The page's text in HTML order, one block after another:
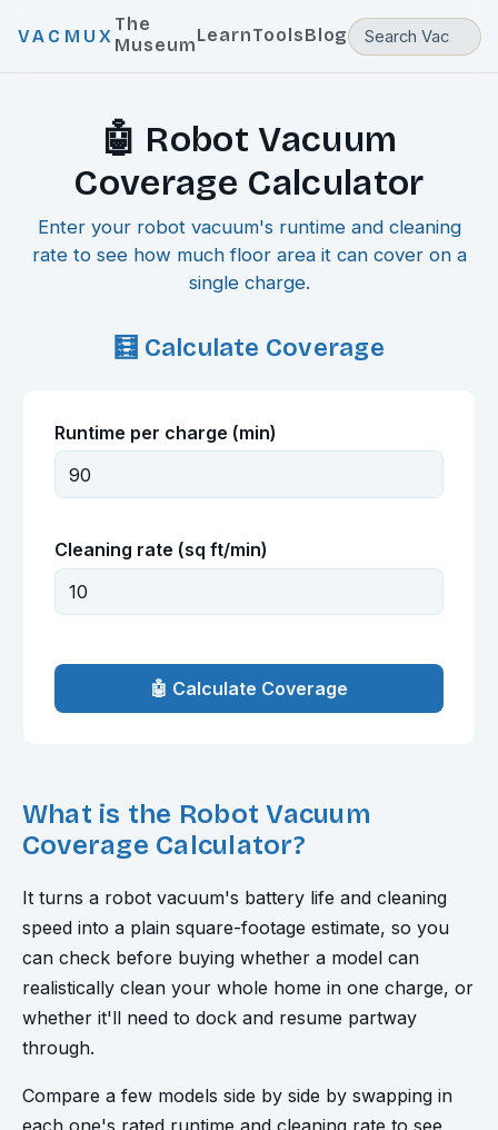
VACMUX
The
MuseumLearnToolsBlog
🤖 Robot Vacuum
Coverage Calculator
Enter your robot vacuum's runtime and cleaning
rate to see how much floor area it can cover on a
single charge.
🧮 Calculate Coverage
Runtime per charge (min)
Cleaning rate (sq ft/min)
🤖 Calculate Coverage
What is the Robot Vacuum
Coverage Calculator?
It turns a robot vacuum's battery life and cleaning
speed into a plain square-footage estimate, so you
can check before buying whether a model can
realistically clean your whole home in one charge, or
whether it'll need to dock and resume partway
through.
Compare a few models side by side by swapping in